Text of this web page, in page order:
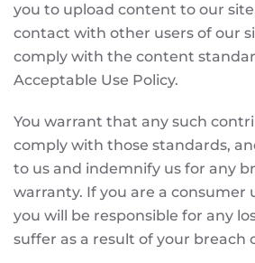
you to upload content to our
contact with other users of our
comply with the content
Acceptable Use Policy.
You warrant that any such
comply with those standards,
to us and indemnify us for any
warranty. If you are a consumer
you will be responsible for any
suffer as a result of your breach